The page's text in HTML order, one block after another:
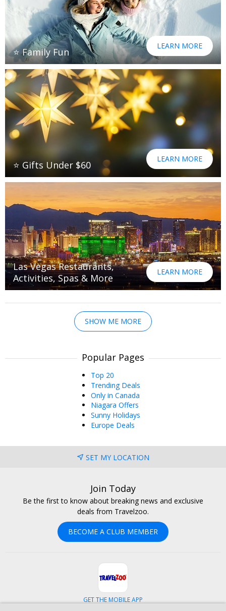
⭐ Family Fun
LEARN MORE
⭐ Gifts Under $60
LEARN MORE
Las Vegas Restaurants,
Activities, Spas & More
LEARN MORE
SHOW ME MORE
Popular Pages
Top 20
Trending Deals
Only in Canada
Niagara Offers
Sunny Holidays
Europe Deals
SET MY LOCATION
Join Today
Be the first to know about breaking news and exclusive
deals from Travelzoo.
BECOME A CLUB MEMBER
GET THE MOBILE APP